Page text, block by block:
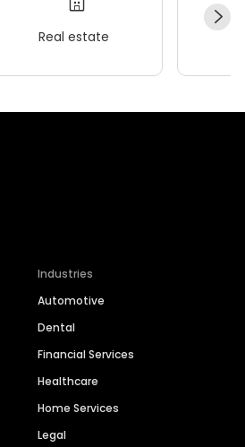
Real estate
Industries
Automotive
Dental
Financial Services
Healthcare
Home Services
Legal